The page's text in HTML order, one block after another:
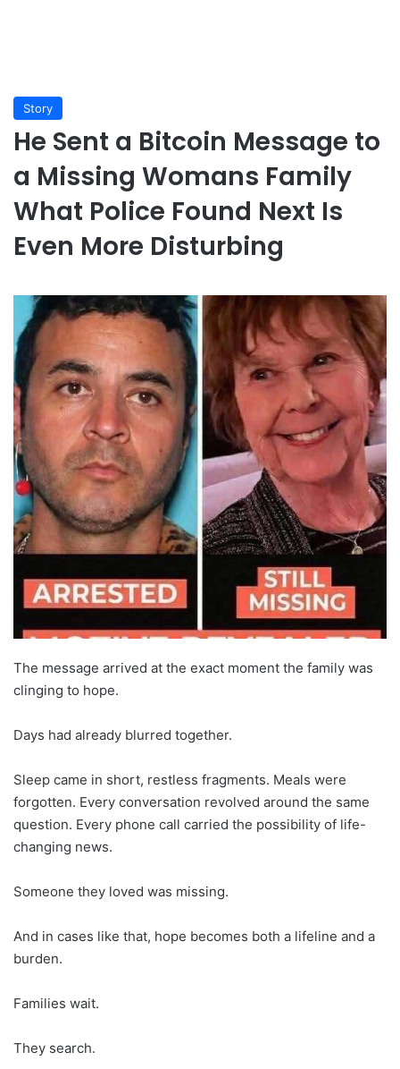
Story
He Sent a Bitcoin Message to
a Missing Womans Family
What Police Found Next Is
Even More Disturbing
The message arrived at the exact moment the family was
clinging to hope.
Days had already blurred together.
Sleep came in short, restless fragments. Meals were
forgotten. Every conversation revolved around the same
question. Every phone call carried the possibility of life-
changing news.
Someone they loved was missing.
And in cases like that, hope becomes both a lifeline and a
burden.
Families wait.
They search.